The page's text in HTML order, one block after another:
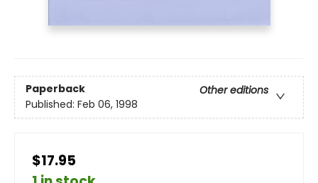
Paperback
Other editions
Published: Feb 06, 1998
$17.95